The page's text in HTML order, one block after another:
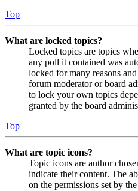
Top
What are locked topics?
Locked topics are topics
any poll it contained was
locked for many reasons
forum moderator or board
to lock your own topics
granted by the board
Top
What are topic icons?
Topic icons are author
indicate their content. The
on the permissions set by